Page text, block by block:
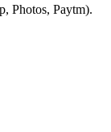
Photos, Paytm).